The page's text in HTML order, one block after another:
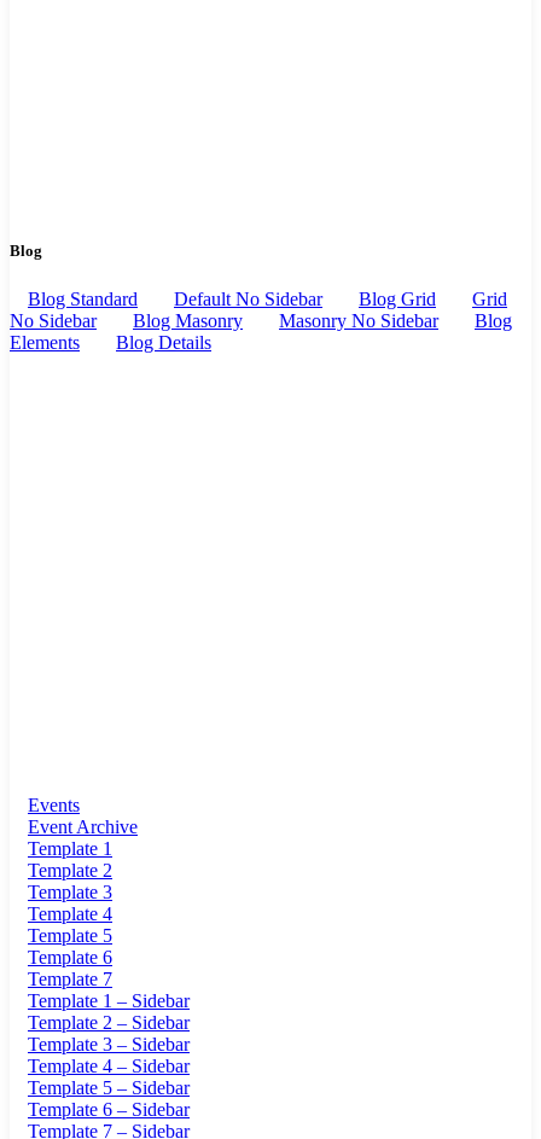
Blog
Blog Standard Default No Sidebar Blog Grid
Grid
No Sidebar
Blog Masonry Masonry No Sidebar
Blog
Elements
Blog Details
Events
Event Archive
Template 1
Template 2
Template 3
Template 4
Template 5
Template 6
Template 7
Template 1 – Sidebar
Template 2 – Sidebar
Template 3 – Sidebar
Template 4 – Sidebar
Template 5 – Sidebar
Template 6 – Sidebar
Template 7 – Sidebar